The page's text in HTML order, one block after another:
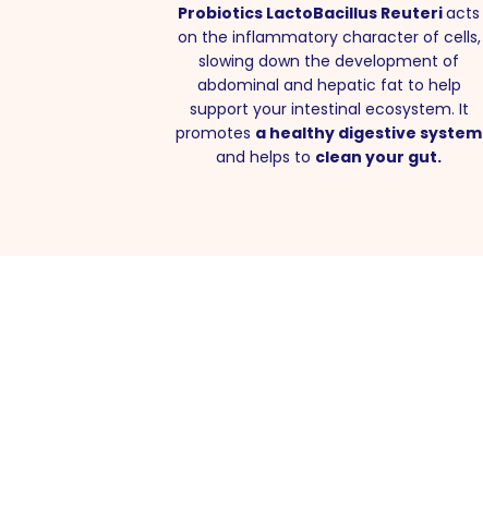
Probiotics LactoBacillus Reuteriacts
on the inflammatory character of cells,
slowing down the development of
abdominal and hepatic fat to help
support your intestinal ecosystem. It
promotes a healthy digestive system
and helps to clean your gut.